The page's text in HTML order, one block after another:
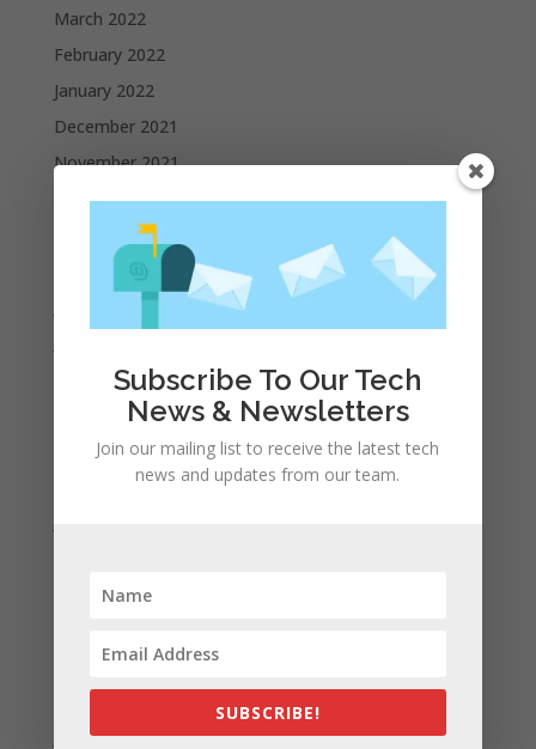
March 2022
February 2022
January 2022
December 2021
November 2021
October 2021
September 2021
August 2021
May 2021
March 2021
February 2021
November 2020
September 2020
July 2020
Subscribe To Our Tech
News & Newsletters
Join our mailing list to receive the latest tech
news and updates from our team.
SUBSCRIBE!